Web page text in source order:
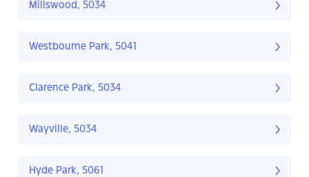
Millswood, 5034
Westbourne Park, 5041
Clarence Park, 5034
Wayville, 5034
Hyde Park, 5061